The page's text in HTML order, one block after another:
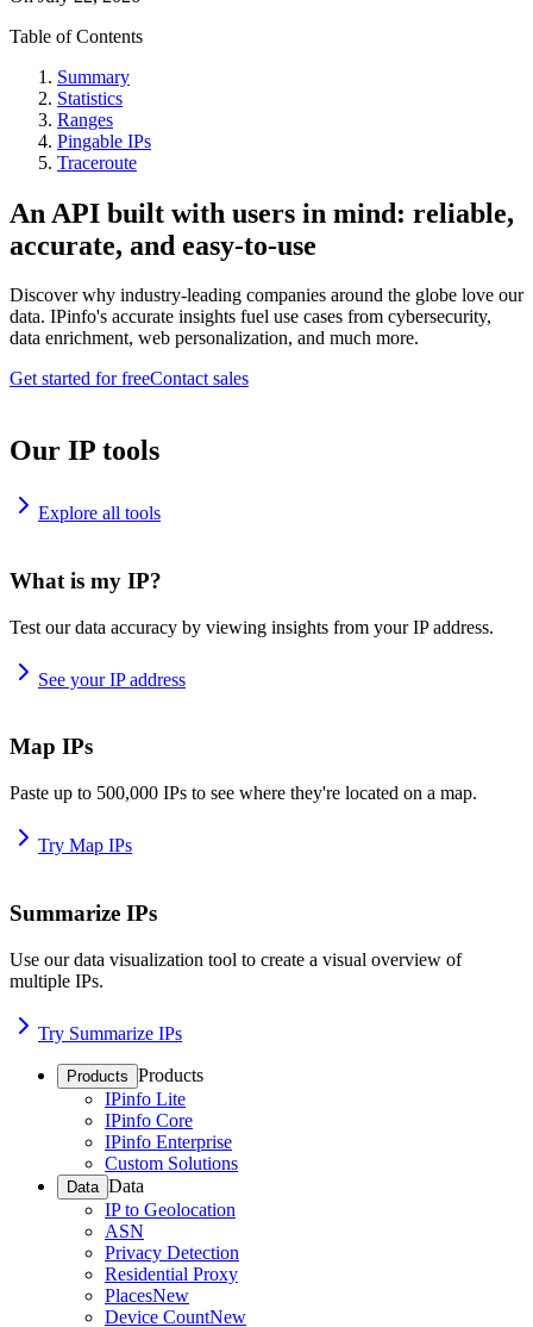
Table of Contents
Summary
Statistics
Ranges
Pingable IPs
Traceroute
An API built with users in mind: reliable,
accurate, and easy-to-use
Discover why industry-leading companies around the globe love our
data. IPinfo's accurate insights fuel use cases from cybersecurity,
data enrichment, web personalization, and much more.
Get started for freeContact sales
Our IP tools
Explore all tools
What is my IP?
Test our data accuracy by viewing insights from your IP address.
See your IP address
Map IPs
Paste up to 500,000 IPs to see where they're located on a map.
Try Map IPs
Summarize IPs
Use our data visualization tool to create a visual overview of
multiple IPs.
Try Summarize IPs
Products Products
IPinfo Lite
IPinfo Core
IPinfo Enterprise
Custom Solutions
Data Data
IP to Geolocation
ASN
Privacy Detection
Residential Proxy
PlacesNew
Device CountNew